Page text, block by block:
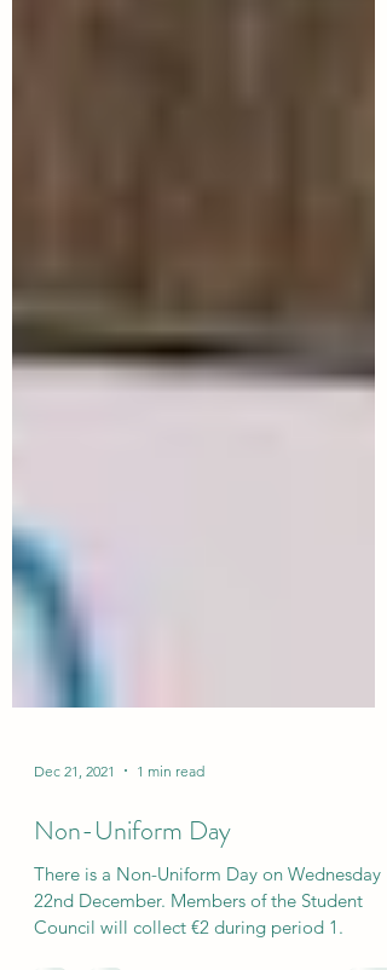
Dec 21, 2021 1 min read
Non-Uniform Day